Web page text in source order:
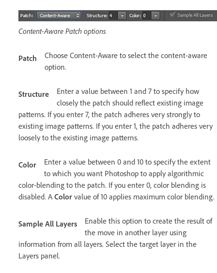
Content-Aware Patch options
Patch
Choose Content-Aware to select the content-aware
option.
Structure
Enter a value between 1 and 7 to specify how
closely the patch should reflect existing image
patterns. If you enter 7, the patch adheres very strongly to
existing image patterns. If you enter 1, the patch adheres very
loosely to the existing image patterns.
Color
Enter a value between 0 and 10 to specify the extent
to which you want Photoshop to apply algorithmic
color-blending to the patch. If you enter 0, color blending is
disabled. A Color value of 10 applies maximum color blending.
Sample All Layers
Enable this option to create the result of
the move in another layer using
information from all layers. Select the target layer in the
Layers panel.